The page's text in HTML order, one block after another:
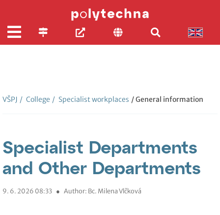
VŠPJ / College / Specialist workplaces / General information
Specialist Departments
and Other Departments
9. 6. 2026 08:33 ● Author: Bc. Milena Vlčková